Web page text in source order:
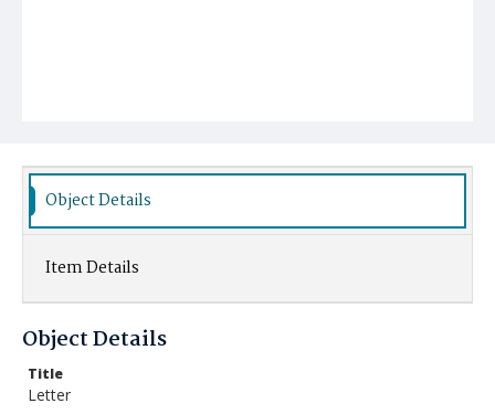
Object Details
Item Details
Object Details
Title
Letter